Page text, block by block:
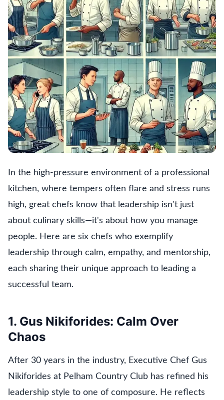
In the high-pressure environment of a professional
kitchen, where tempers often flare and stress runs
high, great chefs know that leadership isn't just
about culinary skills—it's about how you manage
people. Here are six chefs who exemplify
leadership through calm, empathy, and mentorship,
each sharing their unique approach to leading a
successful team.
1. Gus Nikiforides: Calm Over
Chaos
After 30 years in the industry, Executive Chef Gus
Nikiforides at Pelham Country Club has refined his
leadership style to one of composure. He reflects